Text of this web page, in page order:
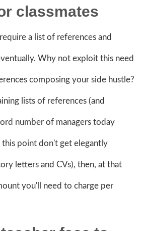
classmates
a list of references and
Why not exploit this need
composing your side hustle?
lists of references (and
number of managers today
point don't get elegantly
letters and CVs), then, at that
you'll need to charge per